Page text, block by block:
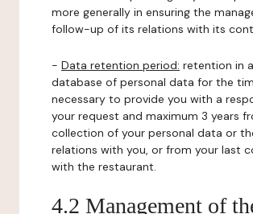
more generally in ensuring the
follow-up of its relations with its
- Data retention period: retention in
database of personal data for the
necessary to provide you with a
your request and maximum 3 years
collection of your personal data or
relations with you, or from your last
with the restaurant.
4.2 Management of